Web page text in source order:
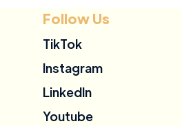
Follow Us
TikTok
Instagram
LinkedIn
Youtube